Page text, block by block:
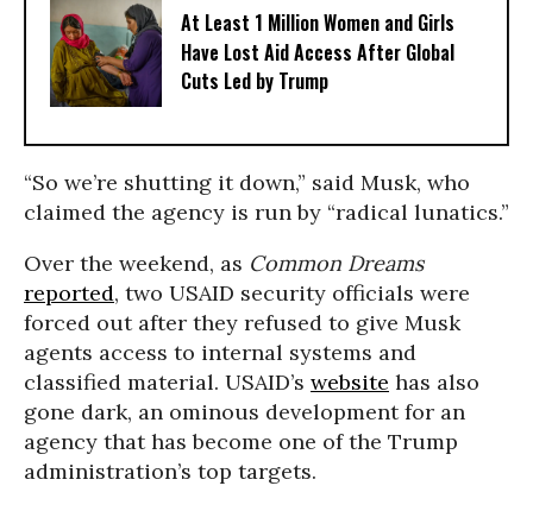
At Least 1 Million Women and Girls
Have Lost Aid Access After Global
Cuts Led by Trump
“So we’re shutting it down,” said Musk, who
claimed the agency is run by “radical lunatics.”
Over the weekend, as Common Dreams
reported, two USAID security officials were
forced out after they refused to give Musk
agents access to internal systems and
classified material. USAID’s website has also
gone dark, an ominous development for an
agency that has become one of the Trump
administration’s top targets.